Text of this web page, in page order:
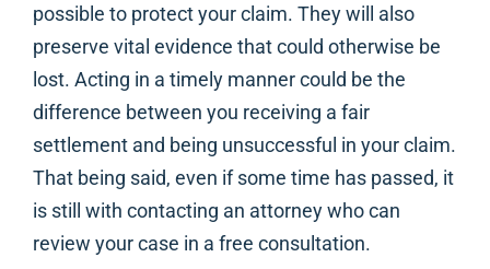
possible to protect your claim. They will also
preserve vital evidence that could otherwise be
lost. Acting in a timely manner could be the
difference between you receiving a fair
settlement and being unsuccessful in your claim.
That being said, even if some time has passed, it
is still with contacting an attorney who can
review your case in a free consultation.